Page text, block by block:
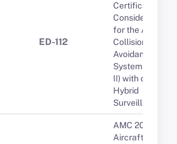
ED-112
Certification
Considerations
for the Airborne
Collision
Avoidance
System (ACAS
II) with optional
Hybrid
Surveillance
AMC 20-136A
Aircraft